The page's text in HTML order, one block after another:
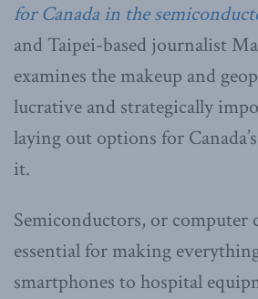
for Canada in the
and Taipei-based journalist
examines the makeup and
lucrative and strategically
laying out options for
it.
Semiconductors, or computer
essential for making
smartphones to hospital